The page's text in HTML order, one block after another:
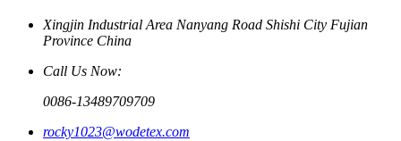
Xingjin Industrial Area Nanyang Road Shishi City Fujian
Province China
Call Us Now:
0086-13489709709
rocky1023@wodetex.com